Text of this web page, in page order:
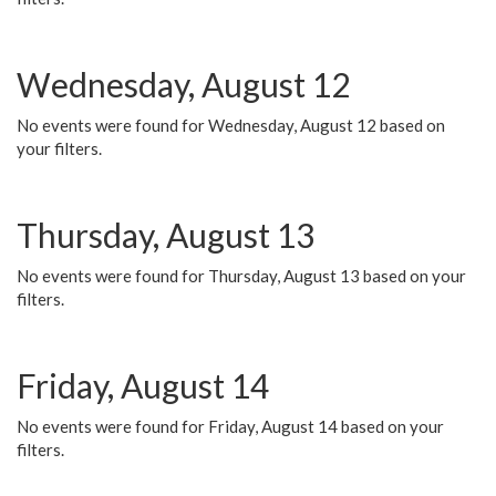
Wednesday, August 12
No events were found for Wednesday, August 12 based on
your filters.
Thursday, August 13
No events were found for Thursday, August 13 based on your
filters.
Friday, August 14
No events were found for Friday, August 14 based on your
filters.